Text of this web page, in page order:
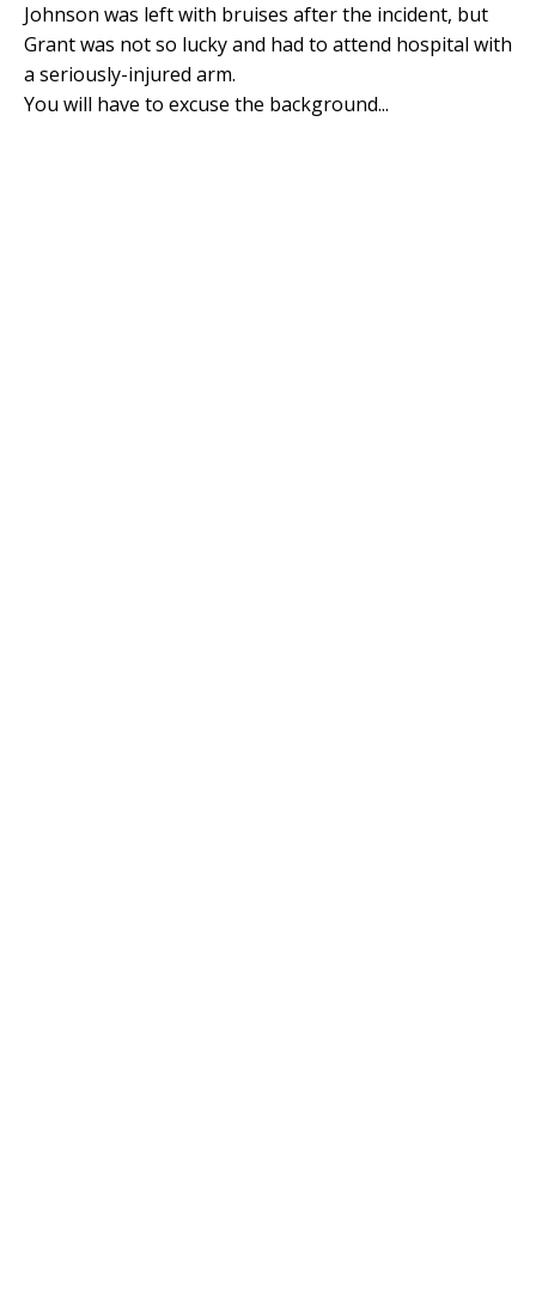
Johnson was left with bruises after the incident, but
Grant was not so lucky and had to attend hospital with
a seriously-injured arm.
You will have to excuse the background...